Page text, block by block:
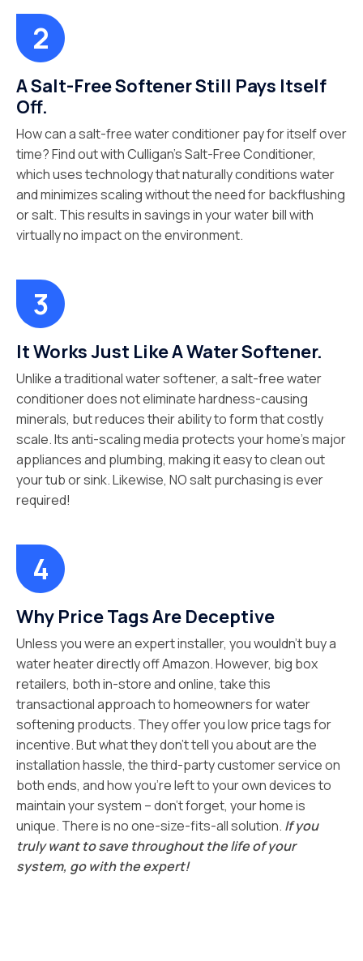
A Salt-Free Softener Still Pays Itself
Off.
How can a salt-free water conditioner pay for itself over
time? Find out with Culligan’s Salt-Free Conditioner,
which uses technology that naturally conditions water
and minimizes scaling without the need for backflushing
or salt. This results in savings in your water bill with
virtually no impact on the environment.
It Works Just Like A Water Softener.
Unlike a traditional water softener, a salt-free water
conditioner does not eliminate hardness-causing
minerals, but reduces their ability to form that costly
scale. Its anti-scaling media protects your home’s major
appliances and plumbing, making it easy to clean out
your tub or sink. Likewise, NO salt purchasing is ever
required!
Why Price Tags Are Deceptive
Unless you were an expert installer, you wouldn’t buy a
water heater directly off Amazon. However, big box
retailers, both in-store and online, take this
transactional approach to homeowners for water
softening products. They offer you low price tags for
incentive. But what they don’t tell you about are the
installation hassle, the third-party customer service on
both ends, and how you’re left to your own devices to
maintain your system – don’t forget, your home is
unique. There is no one-size-fits-all solution. If you
truly want to save throughout the life of your
system, go with the expert!